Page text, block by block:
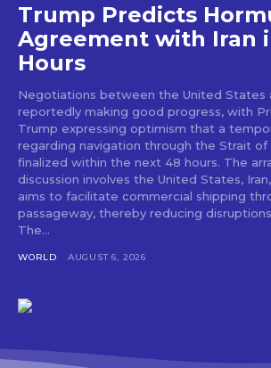
Trump Predicts
Agreement with Iran
Hours
Negotiations between the United States
reportedly making good progress, with
Trump expressing optimism that a
regarding navigation through the Strait
finalized within the next 48 hours. The
discussion involves the United States,
aims to facilitate commercial shipping
passageway, thereby reducing
The...
WORLD AUGUST 6, 2026